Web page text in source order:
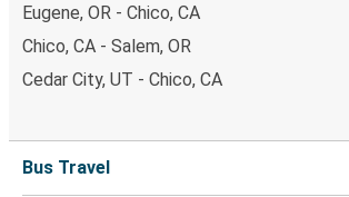
Eugene, OR - Chico, CA
Chico, CA - Salem, OR
Cedar City, UT - Chico, CA
Bus Travel